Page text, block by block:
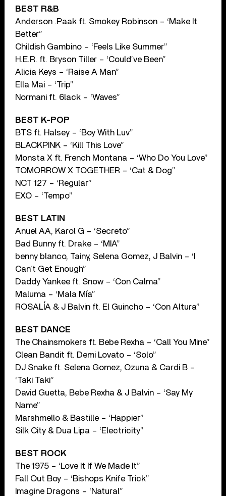
BEST R&B
Anderson .Paak ft. Smokey Robinson – ‘Make It
Better”
Childish Gambino – ‘Feels Like Summer”
H.E.R. ft. Bryson Tiller – ‘Could’ve Been”
Alicia Keys – ‘Raise A Man”
Ella Mai – ‘Trip”
Normani ft. 6lack – ‘Waves”
BEST K-POP
BTS ft. Halsey – ‘Boy With Luv”
BLACKPINK – ‘Kill This Love”
Monsta X ft. French Montana – ‘Who Do You Love”
TOMORROW X TOGETHER – ‘Cat & Dog”
NCT 127 – ‘Regular”
EXO – ‘Tempo”
BEST LATIN
Anuel AA, Karol G – ‘Secreto”
Bad Bunny ft. Drake – ‘MIA”
benny blanco, Tainy, Selena Gomez, J Balvin – ‘I
Can’t Get Enough”
Daddy Yankee ft. Snow – ‘Con Calma”
Maluma – ‘Mala Mía”
ROSALÍA & J Balvin ft. El Guincho – ‘Con Altura”
BEST DANCE
The Chainsmokers ft. Bebe Rexha – ‘Call You Mine”
Clean Bandit ft. Demi Lovato – ‘Solo”
DJ Snake ft. Selena Gomez, Ozuna & Cardi B –
‘Taki Taki”
David Guetta, Bebe Rexha & J Balvin – ‘Say My
Name”
Marshmello & Bastille – ‘Happier”
Silk City & Dua Lipa – ‘Electricity”
BEST ROCK
The 1975 – ‘Love It If We Made It”
Fall Out Boy – ‘Bishops Knife Trick”
Imagine Dragons – ‘Natural”